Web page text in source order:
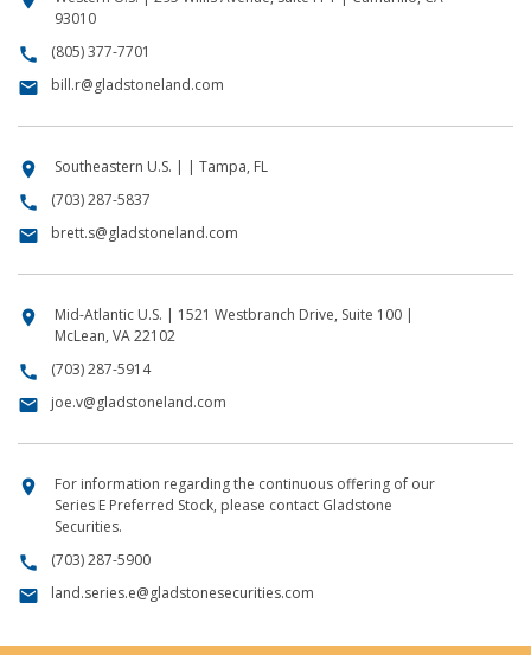
93010
call (805) 377-7701
email bill.r@gladstoneland.com
location_on Southeastern U.S. | | Tampa, FL
call (703) 287-5837
email brett.s@gladstoneland.com
location_on
Mid-Atlantic U.S. | 1521 Westbranch Drive, Suite 100 |
McLean, VA 22102
call (703) 287-5914
email joe.v@gladstoneland.com
location_on
For information regarding the continuous offering of our
Series E Preferred Stock, please contact Gladstone
Securities.
call (703) 287-5900
email land.series.e@gladstonesecurities.com